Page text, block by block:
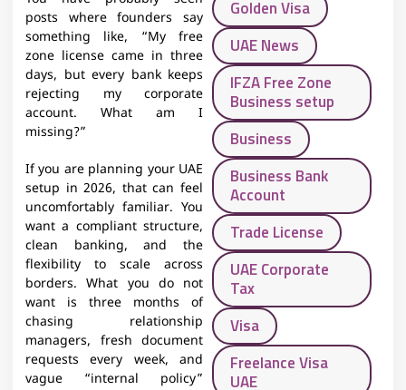
posts where founders say
something like, “My free
zone license came in three
days, but every bank keeps
rejecting my corporate
account. What am I
missing?”
If you are planning your UAE
setup in 2026, that can feel
uncomfortably familiar. You
want a compliant structure,
clean banking, and the
flexibility to scale across
borders. What you do not
want is three months of
chasing relationship
managers, fresh document
requests every week, and
vague “internal policy”
Golden Visa
UAE News
IFZA Free Zone
Business setup
Business
Business Bank
Account
Trade License
UAE Corporate
Tax
Visa
Freelance Visa
UAE